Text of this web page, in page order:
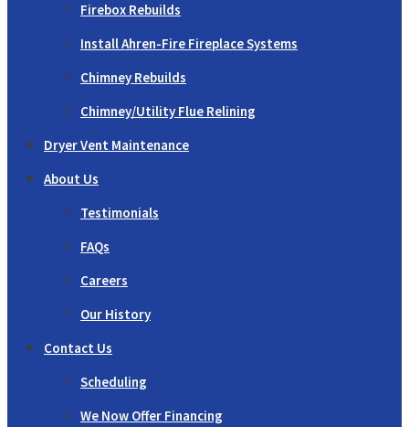
Firebox Rebuilds
Install Ahren-Fire Fireplace Systems
Chimney Rebuilds
Chimney/Utility Flue Relining
Dryer Vent Maintenance
About Us
Testimonials
FAQs
Careers
Our History
Contact Us
Scheduling
We Now Offer Financing